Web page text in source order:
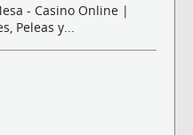
- Casino Online |
Peleas y...